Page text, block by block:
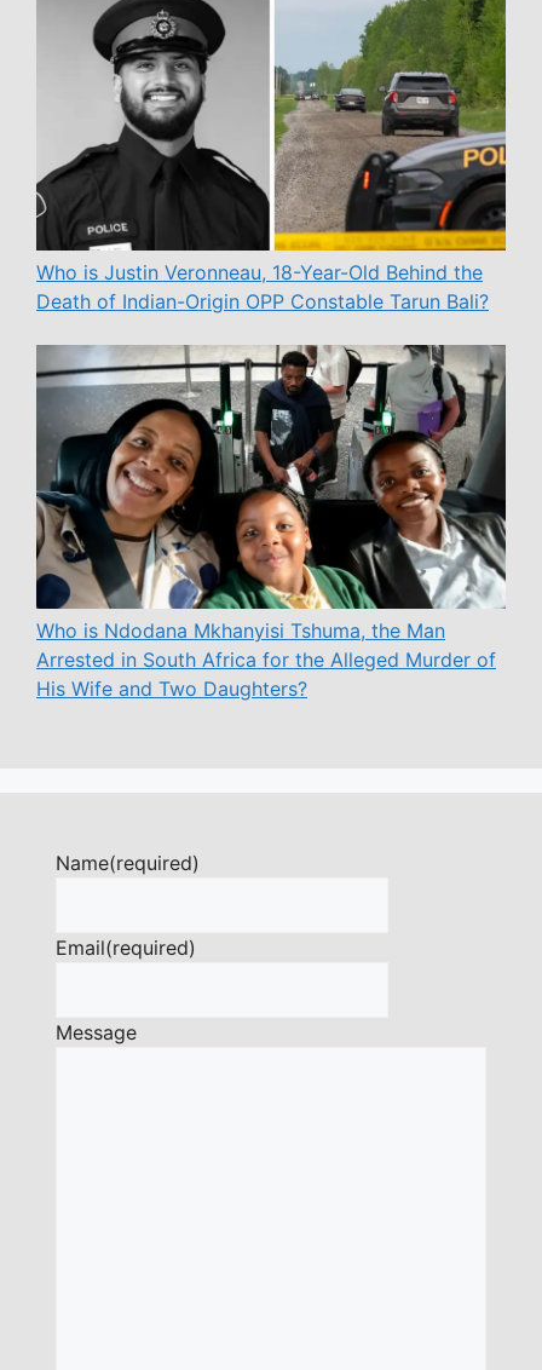
Who is Justin Veronneau, 18-Year-Old Behind the
Death of Indian-Origin OPP Constable Tarun Bali?
Who is Ndodana Mkhanyisi Tshuma, the Man
Arrested in South Africa for the Alleged Murder of
His Wife and Two Daughters?
Name(required)
Email(required)
Message